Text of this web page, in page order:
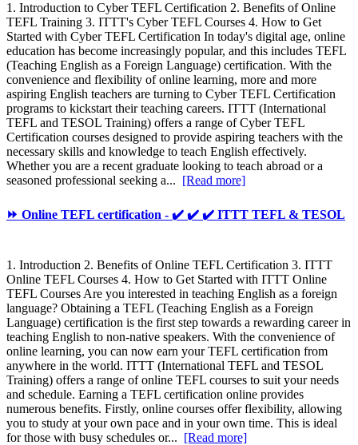
1. Introduction to Cyber TEFL Certification 2. Benefits of Online
TEFL Training 3. ITTT's Cyber TEFL Courses 4. How to Get
Started with Cyber TEFL Certification In today's digital age, online
education has become increasingly popular, and this includes TEFL
(Teaching English as a Foreign Language) certification. With the
convenience and flexibility of online learning, more and more
aspiring English teachers are turning to Cyber TEFL Certification
programs to kickstart their teaching careers. ITTT (International
TEFL and TESOL Training) offers a range of Cyber TEFL
Certification courses designed to provide aspiring teachers with the
necessary skills and knowledge to teach English effectively.
Whether you are a recent graduate looking to teach abroad or a
seasoned professional seeking a... [Read more]
⏩ Online TEFL certification - ✔️ ✔️ ✔️ ITTT TEFL & TESOL
1. Introduction 2. Benefits of Online TEFL Certification 3. ITTT
Online TEFL Courses 4. How to Get Started with ITTT Online
TEFL Courses Are you interested in teaching English as a foreign
language? Obtaining a TEFL (Teaching English as a Foreign
Language) certification is the first step towards a rewarding career in
teaching English to non-native speakers. With the convenience of
online learning, you can now earn your TEFL certification from
anywhere in the world. ITTT (International TEFL and TESOL
Training) offers a range of online TEFL courses to suit your needs
and schedule. Earning a TEFL certification online provides
numerous benefits. Firstly, online courses offer flexibility, allowing
you to study at your own pace and in your own time. This is ideal
for those with busy schedules or... [Read more]